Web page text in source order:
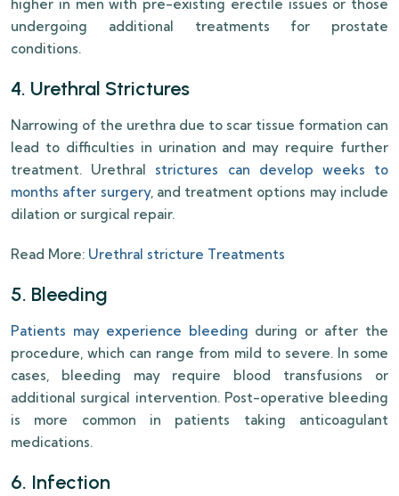
higher in men with pre-existing erectile issues or those
undergoing additional treatments for prostate
conditions.
4. Urethral Strictures
Narrowing of the urethra due to scar tissue formation can
lead to difficulties in urination and may require further
treatment. Urethral strictures can develop weeks to
months after surgery, and treatment options may include
dilation or surgical repair.
Read More: Urethral stricture Treatments
5. Bleeding
Patients may experience bleeding during or after the
procedure, which can range from mild to severe. In some
cases, bleeding may require blood transfusions or
additional surgical intervention. Post-operative bleeding
is more common in patients taking anticoagulant
medications.
6. Infection